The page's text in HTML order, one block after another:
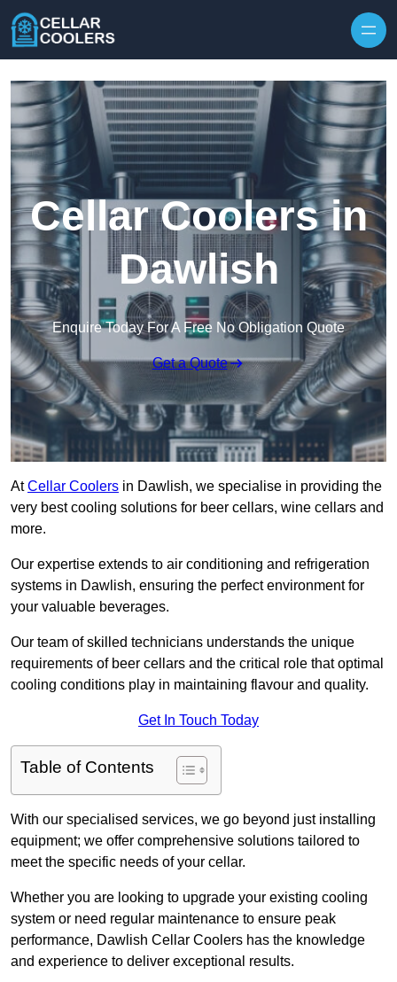
Cellar Coolers in
Dawlish
Enquire Today For A Free No Obligation Quote
Get a Quote
AtCellar Coolers in Dawlish, we specialise in providing the
very best cooling solutions for beer cellars, wine cellars and
more.
Our expertise extends to air conditioning and refrigeration
systems in Dawlish, ensuring the perfect environment for
your valuable beverages.
Our team of skilled technicians understands the unique
requirements of beer cellars and the critical role that optimal
cooling conditions play in maintaining flavour and quality.
Get In Touch Today
Table of Contents
With our specialised services, we go beyond just installing
equipment; we offer comprehensive solutions tailored to
meet the specific needs of your cellar.
Whether you are looking to upgrade your existing cooling
system or need regular maintenance to ensure peak
performance, Dawlish Cellar Coolers has the knowledge
and experience to deliver exceptional results.